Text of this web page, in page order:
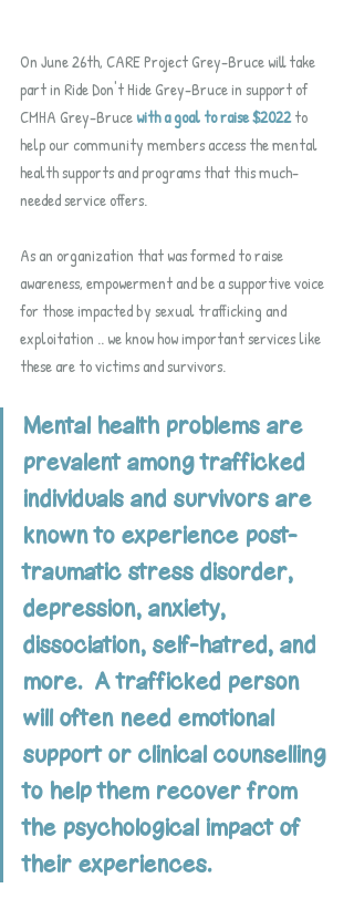
On June 26th, CARE Project Grey-Bruce will take
part in Ride Don't Hide Grey-Bruce in support of
CMHA Grey-Bruce with a goal to raise $2022 to
help our community members access the mental
health supports and programs that this much-
needed service offers.
As an organization that was formed to raise
awareness, empowerment and be a supportive voice
for those impacted by sexual trafficking and
exploitation .. we know how important services like
these are to victims and survivors.
Mental health problems are
prevalent among trafficked
individuals and survivors are
known to experience post-
traumatic stress disorder,
depression, anxiety,
dissociation, self-hatred, and
more.  A trafficked person
will often need emotional
support or clinical counselling
to help them recover from
the psychological impact of
their experiences.